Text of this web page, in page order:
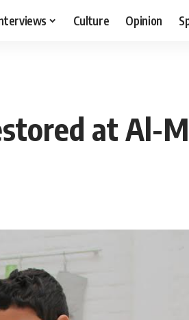
Culture Opinion
at Al-